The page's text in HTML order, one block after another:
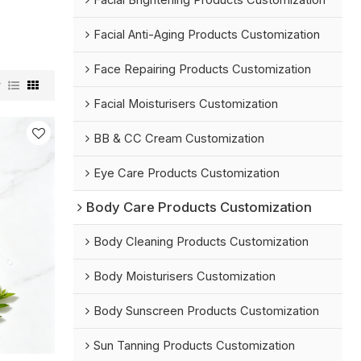
Facial Anti-Aging Products Customization
Face Repairing Products Customization
Facial Moisturisers Customization
BB & CC Cream Customization
Eye Care Products Customization
Body Care Products Customization
Body Cleaning Products Customization
Body Moisturisers Customization
Body Sunscreen Products Customization
Sun Tanning Products Customization